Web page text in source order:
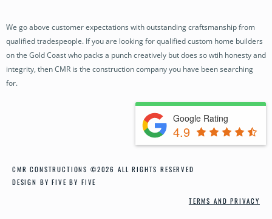
OUR PROCESS
NEWS
We go above customer expectations with outstanding craftsmanship from
qualified tradespeople. If you are looking for qualified custom home builders
on the Gold Coast who packs a punch creatively but does so wtih honesty and
integrity, then CMR is the construction company you have been searching
for.
Google Rating
4.9
CMR CONSTRUCTIONS ©2026 ALL RIGHTS RESERVED
DESIGN BY FIVE BY FIVE
TERMS AND PRIVACY